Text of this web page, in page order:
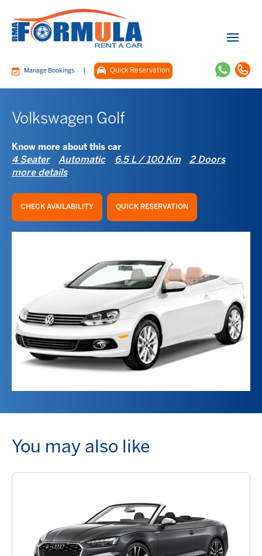
Manage Bookings Quick Reservation
Volkswagen Golf
Know more about this car
4 Seater Automatic 6.5 L / 100 Km
2 Doors
more details
CHECK AVAILABILITY QUICK RESERVATION
You may also like